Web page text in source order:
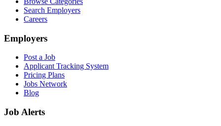
Search Employers
Careers
Employers
Post a Job
Applicant Tracking System
Pricing Plans
Jobs Network
Blog
Job Alerts